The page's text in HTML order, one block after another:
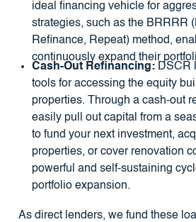
ideal financing vehicle for
strategies, such as the BRRRR
Refinance, Repeat) method,
continuously expand their
Cash-Out Refinancing:DSCR
tools for accessing the equity
properties. Through a cash-out
easily pull out capital from a
to fund your next investment,
properties, or cover renovation
powerful and self-sustaining
portfolio expansion.
As direct lenders, we fund these